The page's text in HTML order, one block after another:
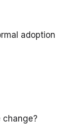
adoption
change?